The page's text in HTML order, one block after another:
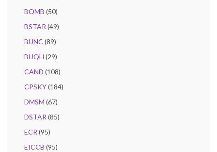
BOMB (50)
BSTAR (49)
BUNC (89)
BUQH (29)
CAND (108)
CPSKY(184)
DMSM (67)
DSTAR (85)
ECR (95)
EICCB (95)